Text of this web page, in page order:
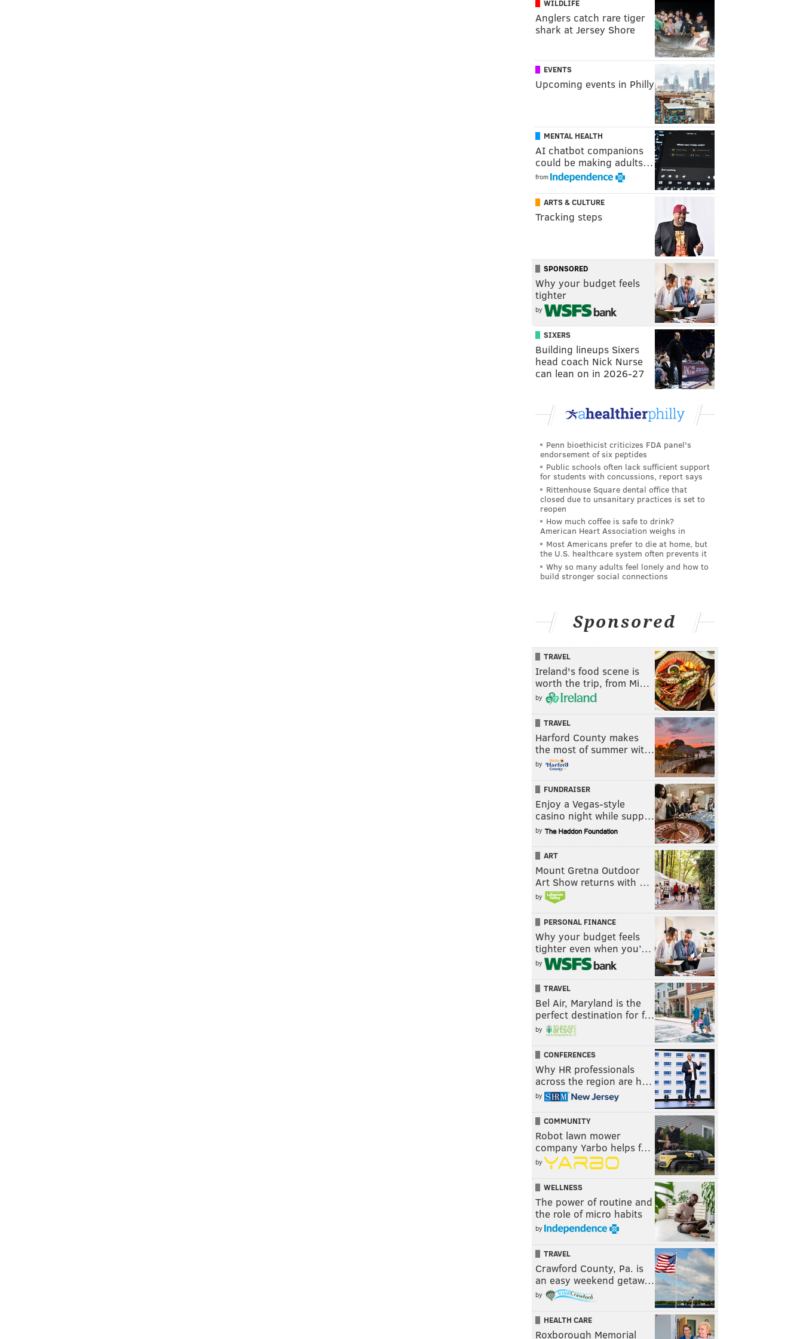
WILDLIFE
Anglers catch rare tiger
shark at Jersey Shore
EVENTS
Upcoming events in Philly
MENTAL HEALTH
AI chatbot companions
could be making adults…
from
ARTS & CULTURE
Tracking steps
SPONSORED
Why your budget feels
tighter
by
SIXERS
Building lineups Sixers
head coach Nick Nurse
can lean on in 2026-27
Penn bioethicist criticizes FDA panel's
endorsement of six peptides
Public schools often lack sufficient support
for students with concussions, report says
Rittenhouse Square dental office that
closed due to unsanitary practices is set to
reopen
How much coffee is safe to drink?
American Heart Association weighs in
Most Americans prefer to die at home, but
the U.S. healthcare system often prevents it
Why so many adults feel lonely and how to
build stronger social connections
Sponsored
TRAVEL
Ireland's food scene is
worth the trip, from Mi…
by
TRAVEL
Harford County makes
the most of summer wit…
by
FUNDRAISER
Enjoy a Vegas-style
casino night while supp…
by
ART
Mount Gretna Outdoor
Art Show returns with …
by
PERSONAL FINANCE
Why your budget feels
tighter even when you’…
by
TRAVEL
Bel Air, Maryland is the
perfect destination for f…
by
CONFERENCES
Why HR professionals
across the region are h…
by
COMMUNITY
Robot lawn mower
company Yarbo helps f…
by
WELLNESS
The power of routine and
the role of micro habits
by
TRAVEL
Crawford County, Pa. is
an easy weekend getaw…
by
HEALTH CARE
Roxborough Memorial